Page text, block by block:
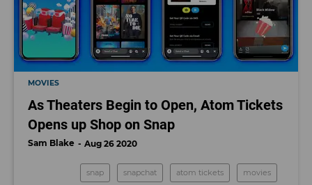
MOVIES
As Theaters Begin to Open, Atom Tickets
Opens up Shop on Snap
Sam Blake Aug 26 2020
snap snapchat atom tickets movies